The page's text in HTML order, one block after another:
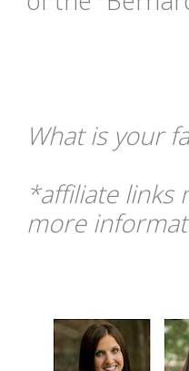
What is your
*affiliate links
more